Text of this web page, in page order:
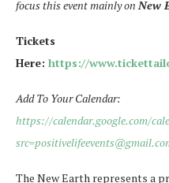
focus this event mainly onNew
Tickets
Here: https://
Add To Your Calendar:
https://calendar.google.com/
The New Earth represents a